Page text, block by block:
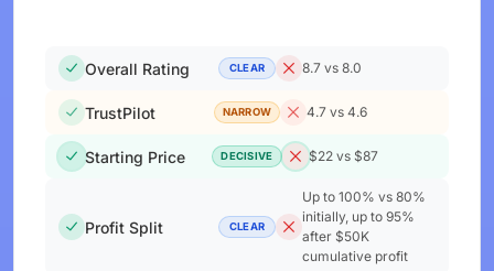
Overall Rating 8.7 vs 8.0
CLEAR
TrustPilot 4.7 vs 4.6
NARROW
Starting Price $22 vs $87
DECISIVE
Profit Split
Up to 100% vs 80%
initially, up to 95%
after $50K
cumulative profit
CLEAR